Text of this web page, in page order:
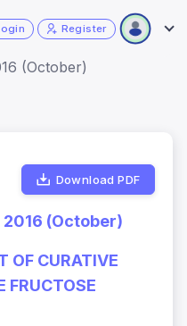
Register
(October)
Download PDF
2016 (October)
OF CURATIVE
FRUCTOSE